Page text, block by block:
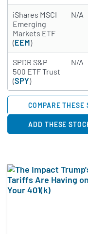
iShares MSCI
Emerging
Markets ETF
(EEM)
N/A
SPDR S&P
500 ETF Trust
(SPY)
N/A
COMPARE THESE
ADD THESE